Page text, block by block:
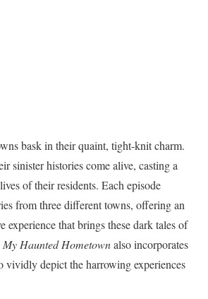
bask in their quaint, tight-knit charm.
sinister histories come alive, casting a
of their residents. Each episode
from three different towns, offering an
experience that brings these dark tales of
My Haunted Hometownalso incorporates
vividly depict the harrowing experiences